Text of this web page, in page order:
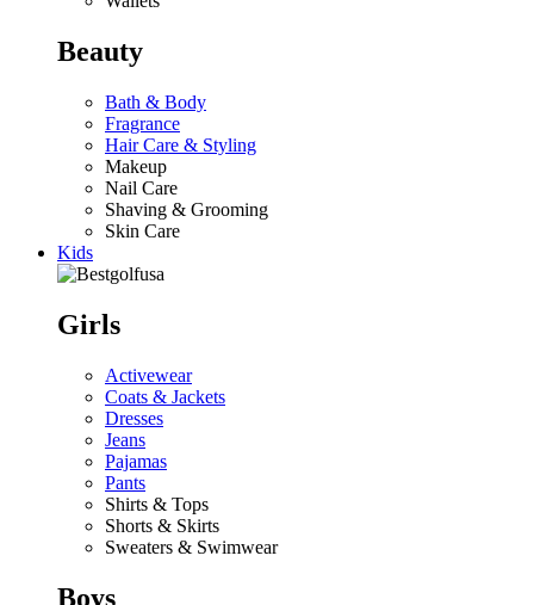
Beauty
Bath & Body
Fragrance
Hair Care & Styling
Makeup
Nail Care
Shaving & Grooming
Skin Care
Kids
Girls
Activewear
Coats & Jackets
Dresses
Jeans
Pajamas
Pants
Shirts & Tops
Shorts & Skirts
Sweaters & Swimwear
Boys